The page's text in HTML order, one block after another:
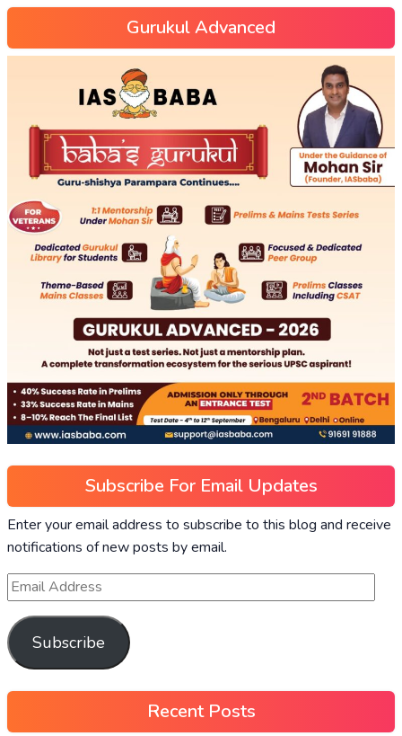
Gurukul Advanced
Subscribe For Email Updates
Enter your email address to subscribe to this blog and receive
notifications of new posts by email.
Subscribe
Recent Posts